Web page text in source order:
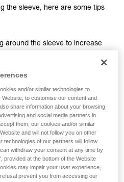
before attempting them
the sleeve, here are some tips
around the sleeve to increase
and/or similar technologies to
to customise our content and
share information about your browsing
and social media partners in
them, our cookies and/or similar
and will not follow you on other
technologies of our partners will follow
withdraw your consent at any time by
provided at the bottom of the Website
may impair your user experience,
prevent you from accessing our